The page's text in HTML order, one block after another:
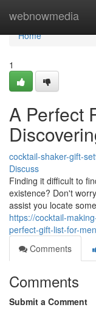
webnowmedia
Home
Home
1
A Perfect
cocktail-shaker-gift-
Discuss
Finding it difficult to
existence? Don't
assist you locate
https://cocktail-
perfect-gift-list-for-
Comments
Comments
Submit a Comment